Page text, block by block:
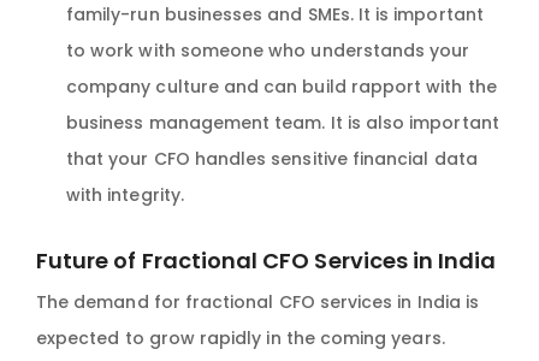
family-run businesses and SMEs. It is important
to work with someone who understands your
company culture and can build rapport with the
business management team. It is also important
that your CFO handles sensitive financial data
with integrity.
Future of Fractional CFO Services in India
The demand for fractional CFO services in India is
expected to grow rapidly in the coming years.